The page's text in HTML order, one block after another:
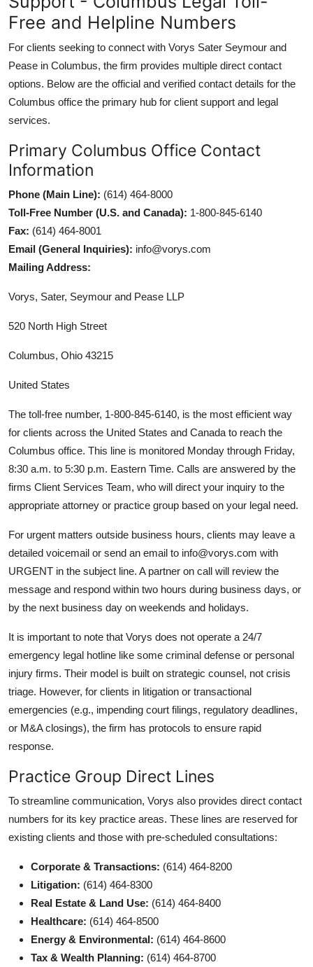
Free and Helpline Numbers
For clients seeking to connect with Vorys Sater Seymour and
Pease in Columbus, the firm provides multiple direct contact
options. Below are the official and verified contact details for the
Columbus office the primary hub for client support and legal
services.
Primary Columbus Office Contact
Information
Phone (Main Line): (614) 464-8000
Toll-Free Number (U.S. and Canada): 1-800-845-6140
Fax: (614) 464-8001
Email (General Inquiries): info@vorys.com
Mailing Address:
Vorys, Sater, Seymour and Pease LLP
520 North High Street
Columbus, Ohio 43215
United States
The toll-free number, 1-800-845-6140, is the most efficient way
for clients across the United States and Canada to reach the
Columbus office. This line is monitored Monday through Friday,
8:30 a.m. to 5:30 p.m. Eastern Time. Calls are answered by the
firms Client Services Team, who will direct your inquiry to the
appropriate attorney or practice group based on your legal need.
For urgent matters outside business hours, clients may leave a
detailed voicemail or send an email to info@vorys.com with
URGENT in the subject line. A partner on call will review the
message and respond within two hours during business days, or
by the next business day on weekends and holidays.
It is important to note that Vorys does not operate a 24/7
emergency legal hotline like some criminal defense or personal
injury firms. Their model is built on strategic counsel, not crisis
triage. However, for clients in litigation or transactional
emergencies (e.g., impending court filings, regulatory deadlines,
or M&A closings), the firm has protocols to ensure rapid
response.
Practice Group Direct Lines
To streamline communication, Vorys also provides direct contact
numbers for its key practice areas. These lines are reserved for
existing clients and those with pre-scheduled consultations:
Corporate & Transactions: (614) 464-8200
Litigation: (614) 464-8300
Real Estate & Land Use: (614) 464-8400
Healthcare: (614) 464-8500
Energy & Environmental: (614) 464-8600
Tax & Wealth Planning: (614) 464-8700